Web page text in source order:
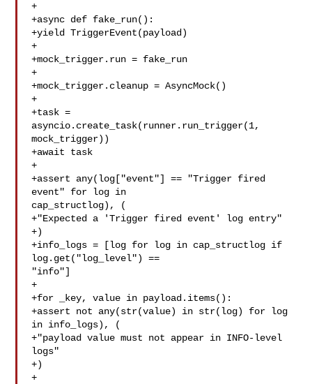
+
+async def fake_run():
+yield TriggerEvent(payload)
+
+mock_trigger.run = fake_run
+
+mock_trigger.cleanup = AsyncMock()
+
+task =
asyncio.create_task(runner.run_trigger(1,
mock_trigger))
+await task
+
+assert any(log["event"] == "Trigger fired
event" for log in
cap_structlog), (
+"Expected a 'Trigger fired event' log entry"
+)
+info_logs = [log for log in cap_structlog if
log.get("log_level") ==
"info"]
+
+for _key, value in payload.items():
+assert not any(str(value) in str(log) for log
in info_logs), (
+"payload value must not appear in INFO-level
logs"
+)
+